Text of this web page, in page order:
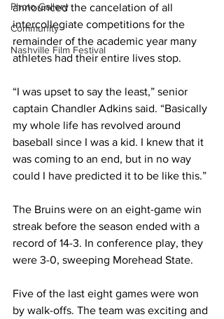
Photo Gallery
Community
Nashville Film Festival
announced the cancelation of all
intercollegiate competitions for the
remainder of the academic year many
athletes had their entire lives stop.
“I was upset to say the least,” senior
captain Chandler Adkins said. “Basically
my whole life has revolved around
baseball since I was a kid. I knew that it
was coming to an end, but in no way
could I have predicted it to be like this.”
The Bruins were on an eight-game win
streak before the season ended with a
record of 14-3. In conference play, they
were 3-0, sweeping Morehead State.
Five of the last eight games were won
by walk-offs. The team was exciting and